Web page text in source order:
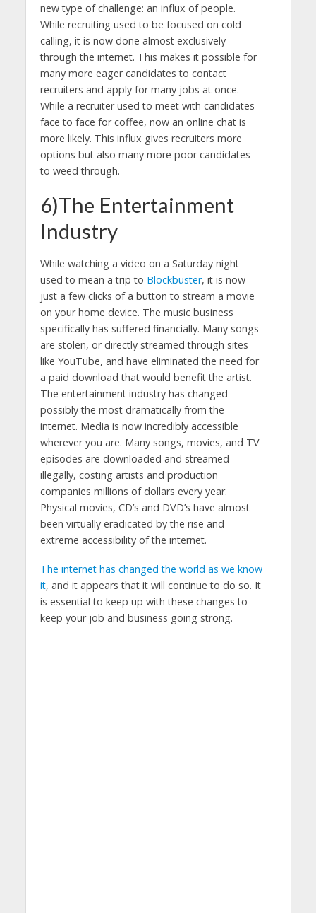
new type of challenge: an influx of people.
While recruiting used to be focused on cold
calling, it is now done almost exclusively
through the internet. This makes it possible for
many more eager candidates to contact
recruiters and apply for many jobs at once.
While a recruiter used to meet with candidates
face to face for coffee, now an online chat is
more likely. This influx gives recruiters more
options but also many more poor candidates
to weed through.
6)The Entertainment
Industry
While watching a video on a Saturday night
used to mean a trip to Blockbuster, it is now
just a few clicks of a button to stream a movie
on your home device. The music business
specifically has suffered financially. Many songs
are stolen, or directly streamed through sites
like YouTube, and have eliminated the need for
a paid download that would benefit the artist.
The entertainment industry has changed
possibly the most dramatically from the
internet. Media is now incredibly accessible
wherever you are. Many songs, movies, and TV
episodes are downloaded and streamed
illegally, costing artists and production
companies millions of dollars every year.
Physical movies, CD’s and DVD’s have almost
been virtually eradicated by the rise and
extreme accessibility of the internet.
The internet has changed the world as we know
it, and it appears that it will continue to do so. It
is essential to keep up with these changes to
keep your job and business going strong.